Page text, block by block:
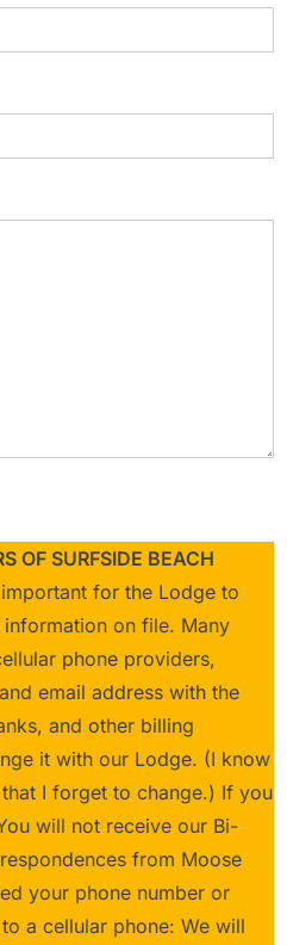
OF SURFSIDE BEACH
for the Lodge to
on file. Many
phone providers,
email address with the
and other billing
it with our Lodge. (I know
I forget to change.) If you
will not receive our Bi-
from Moose
your phone number or
a cellular phone: We will